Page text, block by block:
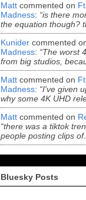
Matt commented on
Madness: “is there
the equation though?
Kunider commented
Madness: “The worst
from big studios,
Matt commented on
Madness: “I've given
why some 4K UHD
Matt commented on
“there was a tiktok
people posting clips
Bluesky Posts